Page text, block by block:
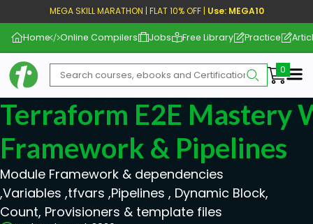
MEGA SKILL MARATHON | FLAT 10% OFF | Use: MEGA10
Home Online Compilers Jobs Free Library Practice
Terraform E2E Mastery
Framework & Pipelines
Module Framework & dependencies
,Variables ,tfvars ,Pipelines , Dynamic Block,
Count, Provisioners & template files